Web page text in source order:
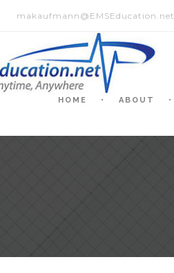
makaufmann@EMSEducation.net
HOME ABOUT